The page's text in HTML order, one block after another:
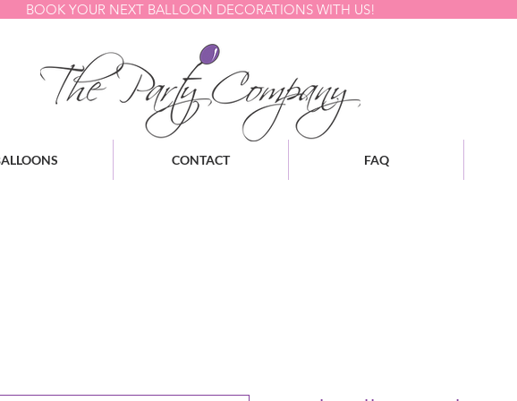
BOOK YOUR NEXT BALLOON DECORATIONS WITH US!
CONTACT FAQ